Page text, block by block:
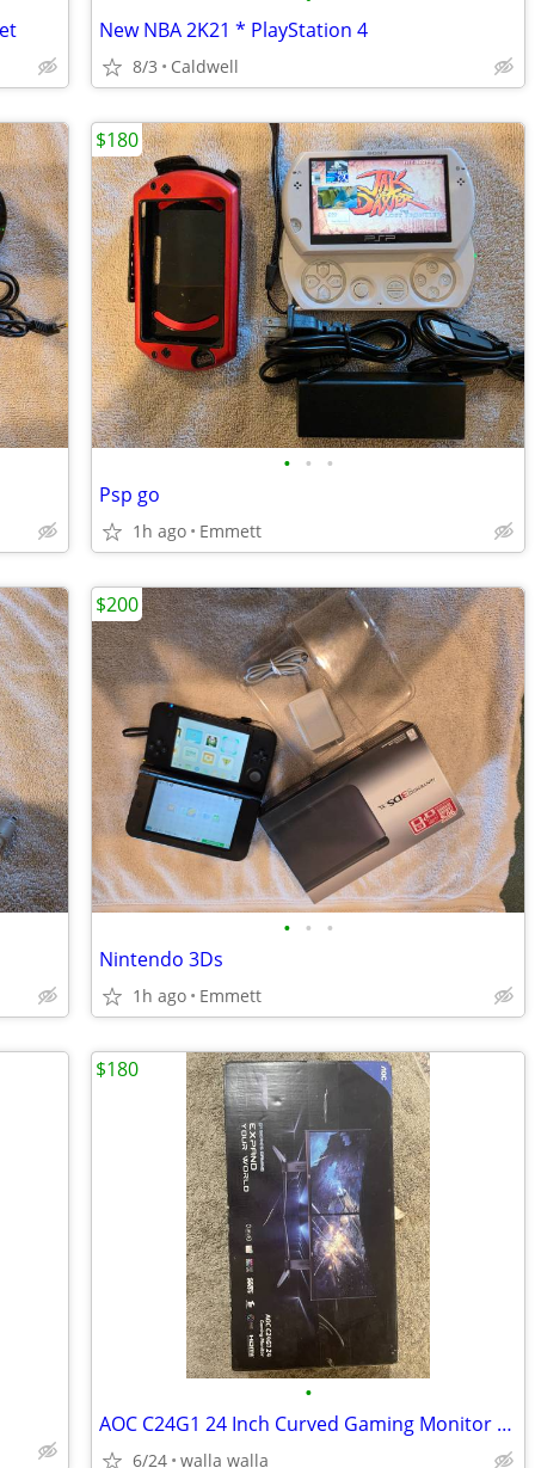
New NBA 2K21 * PlayStation 4
8/3 Caldwell
• • •
Psp go
1h ago Emmett
$180
• • •
Nintendo 3Ds
1h ago Emmett
$200
•
AOC C24G1 24 Inch Curved Gaming Monitor Full Set
6/24 walla walla
$180